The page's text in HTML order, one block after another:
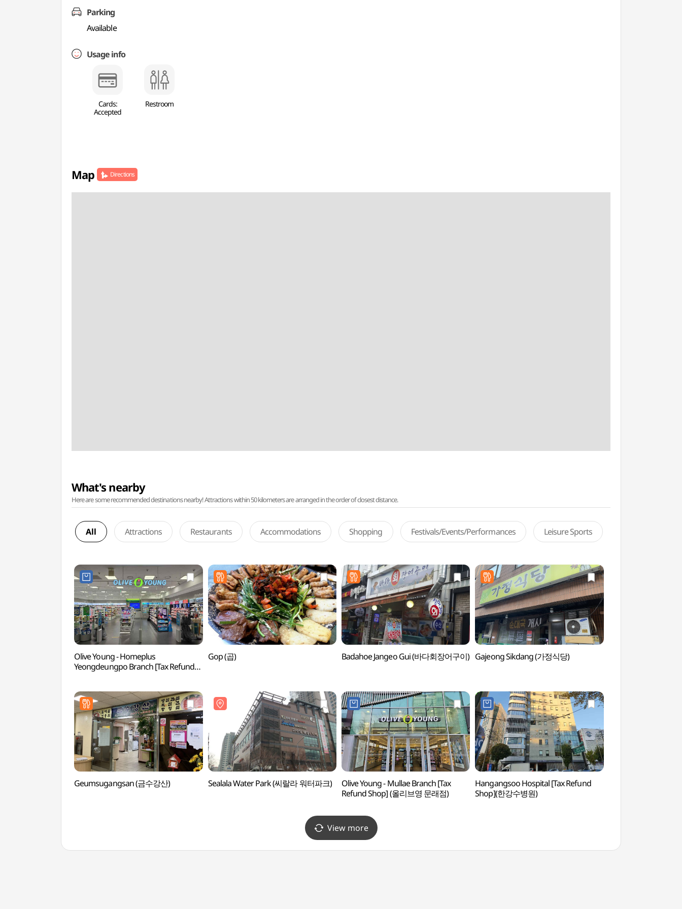
Parking
Available
Usage info
Cards:
Accepted
Restroom
Map Directions
What's nearby
Here are some recommended destinations nearby! Attractions within 50 kilometers are arranged in the order of closest distance.
All Attractions Restaurants Accommodations Shopping Festivals/Events/Performances Leisure Sports
Olive Young - Homeplus
Yeongdeungpo Branch [Tax Refund
Gop (곱) Badahoe Jangeo Gui (바다회장어구이) Gajeong Sikdang (가정식당)
Geumsugangsan (금수강산) Sealala Water Park (씨랄라 워터파크)
Olive Young - Mullae Branch [Tax
Refund Shop] (올리브영 문래점)
Hangangsoo Hospital [Tax Refund
Shop](한강수병원)
View more